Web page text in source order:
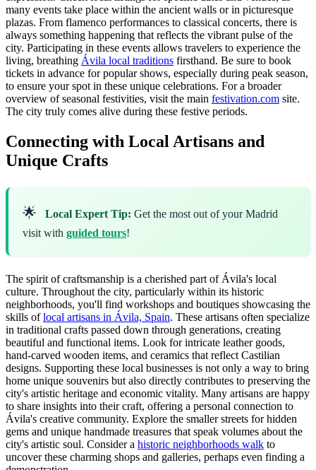
many events take place within the ancient walls or in picturesque
plazas. From flamenco performances to classical concerts, there is
always something happening that reflects the vibrant pulse of the
city. Participating in these events allows travelers to experience the
living, breathing Ávila local traditions firsthand. Be sure to book
tickets in advance for popular shows, especially during peak season,
to ensure your spot in these unique celebrations. For a broader
overview of seasonal festivities, visit the main festivation.com site.
The city truly comes alive during these festive periods.
Connecting with Local Artisans and
Unique Crafts
🌟 Local Expert Tip: Get the most out of your Madrid
visit with guided tours!
The spirit of craftsmanship is a cherished part of Ávila's local
culture. Throughout the city, particularly within its historic
neighborhoods, you'll find workshops and boutiques showcasing the
skills oflocal artisans in Ávila, Spain. These artisans often specialize
in traditional crafts passed down through generations, creating
beautiful and functional items. Look for intricate leather goods,
hand-carved wooden items, and ceramics that reflect Castilian
designs. Supporting these local businesses is not only a way to bring
home unique souvenirs but also directly contributes to preserving the
city's artistic heritage and economic vitality. Many artisans are happy
to share insights into their craft, offering a personal connection to
Ávila's creative community. Explore the smaller streets for hidden
gems and unique handmade treasures that speak volumes about the
city's artistic soul. Consider a historic neighborhoods walk to
uncover these charming shops and galleries, perhaps even finding a